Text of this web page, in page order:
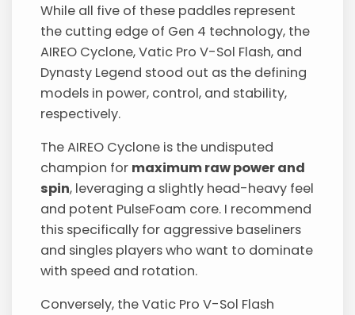
While all five of these paddles represent
the cutting edge of Gen 4 technology, the
AIREO Cyclone, Vatic Pro V-Sol Flash, and
Dynasty Legend stood out as the defining
models in power, control, and stability,
respectively.
The AIREO Cyclone is the undisputed
champion for maximum raw power and
spin, leveraging a slightly head-heavy feel
and potent PulseFoam core. I recommend
this specifically for aggressive baseliners
and singles players who want to dominate
with speed and rotation.
Conversely, the Vatic Pro V-Sol Flash